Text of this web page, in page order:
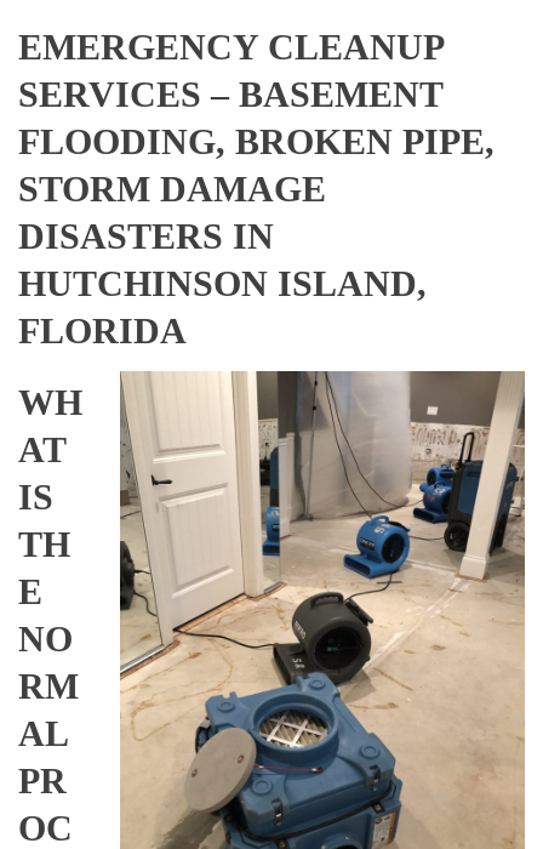
EMERGENCY CLEANUP
SERVICES – BASEMENT
FLOODING, BROKEN PIPE,
STORM DAMAGE
DISASTERS IN
HUTCHINSON ISLAND,
FLORIDA
WH
AT
IS
TH
E
NO
RM
AL
PR
OC